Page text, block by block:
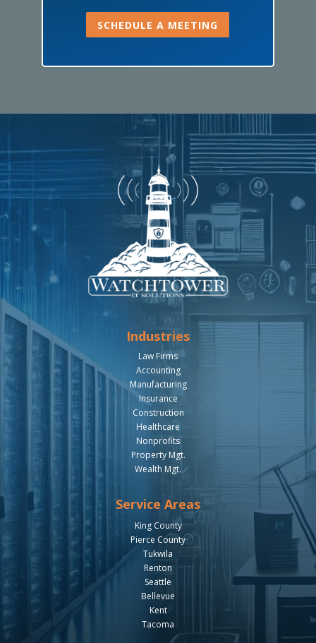
SCHEDULE A MEETING
Industries
Law Firms
Accounting
Manufacturing
Insurance
Construction
Healthcare
Nonprofits
Property Mgt.
Wealth Mgt.
Service Areas
King County
Pierce County
Tukwila
Renton
Seattle
Bellevue
Kent
Tacoma